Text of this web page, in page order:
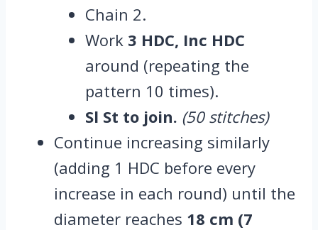
Chain 2.
Work 3 HDC, Inc HDC
around (repeating the
pattern 10 times).
Sl St to join. (50 stitches)
Continue increasing similarly
(adding 1 HDC before every
increase in each round) until the
diameter reaches 18 cm (7